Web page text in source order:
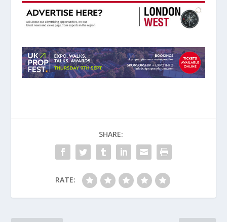
SHARE:
RATE: